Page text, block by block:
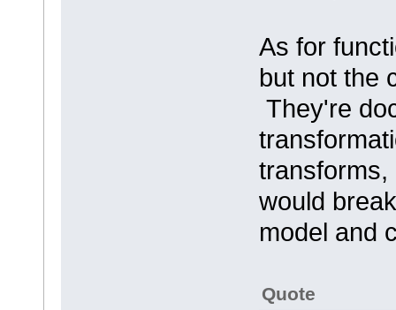
As for
but not the
They're
transforms,
would
model and
Quote